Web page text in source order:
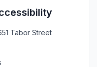
Tabor Street